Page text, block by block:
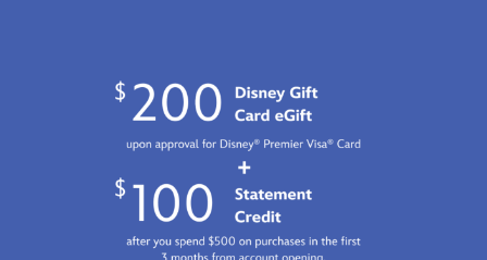
http://schema.org/InStock